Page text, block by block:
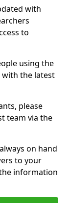
with
to
using the
the latest
please
team via the
on hand
to your
information